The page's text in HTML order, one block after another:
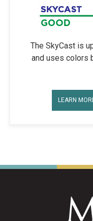
The SkyCast is
and uses colors
LEARN